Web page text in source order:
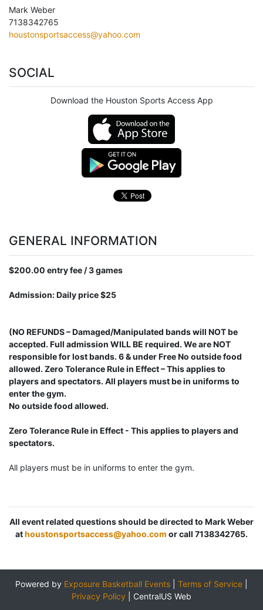
Mark Weber
7138342765
houstonsportsaccess@yahoo.com
SOCIAL
Download the Houston Sports Access App
GENERAL INFORMATION
$200.00 entry fee / 3 games
Admission: Daily price $25
(NO REFUNDS – Damaged/Manipulated bands will NOT be
accepted. Full admission WILL BE required. We are NOT
responsible for lost bands. 6 & under Free No outside food
allowed. Zero Tolerance Rule in Effect – This applies to
players and spectators. All players must be in uniforms to
enter the gym.
No outside food allowed.
Zero Tolerance Rule in Effect - This applies to players and
spectators.
All players must be in uniforms to enter the gym.
All event related questions should be directed to Mark Weber
athoustonsportsaccess@yahoo.com or call 7138342765.
Powered by Exposure Basketball Events Terms of Service
Privacy Policy
CentralUS Web